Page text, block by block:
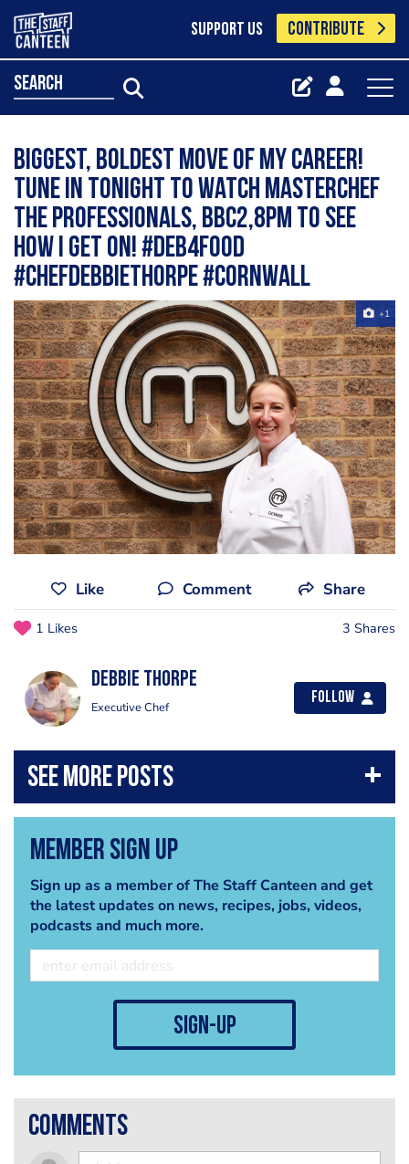
SUPPORT US CONTRIBUTE
search
Biggest, boldest move of my career!
Tune in tonight to watch Masterchef
The Professionals, BBC2,8pm to see
how I get on! #deb4food
#chefdebbiethorpe #cornwall
+1
Like Comment Share
1 Likes 3 Shares
Debbie Thorpe
Executive Chef
Follow
Member Sign Up
Sign up as a member of The Staff Canteen and get
the latest updates on news, recipes, jobs, videos,
podcasts and much more.
sign-up
comments